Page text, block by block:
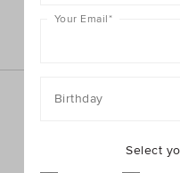
Sign up for the latest
Your Email*
Birthday
Select